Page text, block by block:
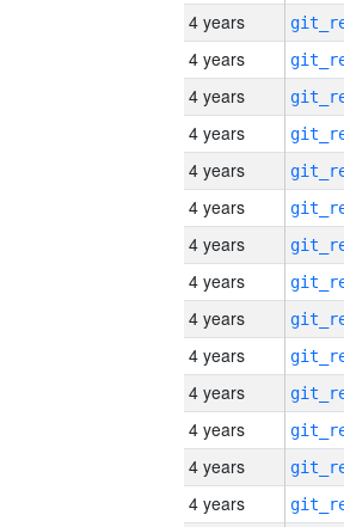
4 years
4 years
4 years
4 years
4 years
4 years
4 years
4 years
4 years
4 years
4 years
4 years
4 years
4 years